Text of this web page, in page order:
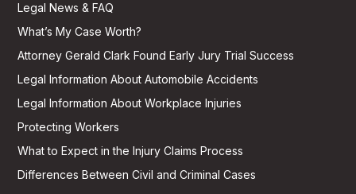
Legal News & FAQ
What’s My Case Worth?
Attorney Gerald Clark Found Early Jury Trial Success
Legal Information About Automobile Accidents
Legal Information About Workplace Injuries
Protecting Workers
What to Expect in the Injury Claims Process
Differences Between Civil and Criminal Cases